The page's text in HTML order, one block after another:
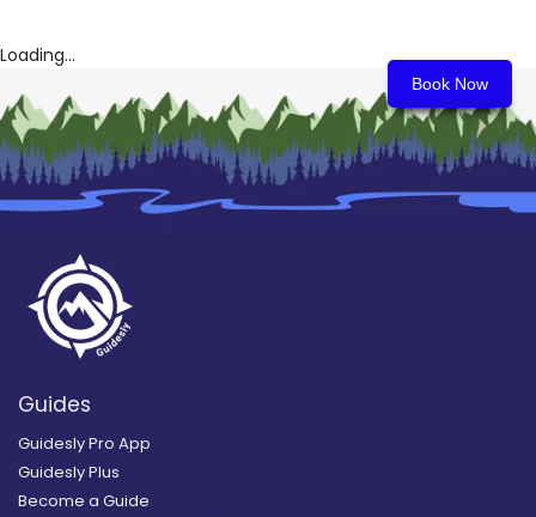
Book Now
Loading...
Guides
Guidesly Pro App
Guidesly Plus
Become a Guide